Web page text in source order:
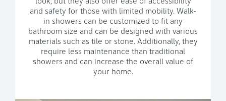
look, but they also offer ease of accessibility
and safety for those with limited mobility. Walk-
in showers can be customized to fit any
bathroom size and can be designed with various
materials such as tile or stone. Additionally, they
require less maintenance than traditional
showers and can increase the overall value of
your home.